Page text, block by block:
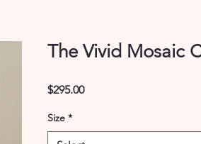
The Vivid Mosaic
$295.00Price
Size *